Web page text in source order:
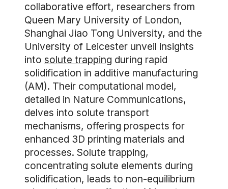
collaborative effort, researchers from
Queen Mary University of London,
Shanghai Jiao Tong University, and the
University of Leicester unveil insights
into solute trapping during rapid
solidification in additive manufacturing
(AM). Their computational model,
detailed in Nature Communications,
delves into solute transport
mechanisms, offering prospects for
enhanced 3D printing materials and
processes. Solute trapping,
concentrating solute elements during
solidification, leads to non-equilibrium